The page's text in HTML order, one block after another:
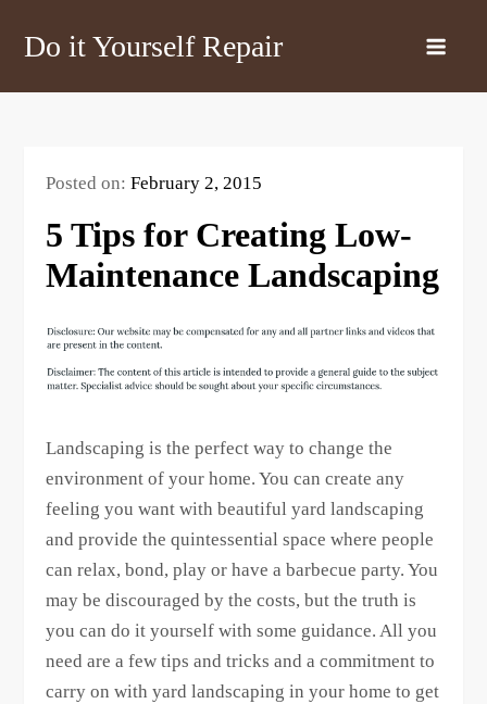
Do it Yourself Repair
Posted on:February 2, 2015
5 Tips for Creating Low-
Maintenance Landscaping
Landscaping is the perfect way to change the
environment of your home. You can create any
feeling you want with beautiful yard landscaping
and provide the quintessential space where people
can relax, bond, play or have a barbecue party. You
may be discouraged by the costs, but the truth is
you can do it yourself with some guidance. All you
need are a few tips and tricks and a commitment to
carry on with yard landscaping in your home to get